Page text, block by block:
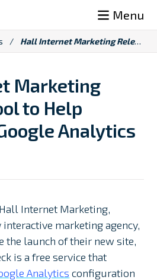
Menu
/ Hall Internet Marketing Releases Tool to Help Demystify Google Analytics
Marketing
to Help
Analytics
Internet Marketing,
marketing agency,
the launch of their new site,
is a free service that
Analytics configuration